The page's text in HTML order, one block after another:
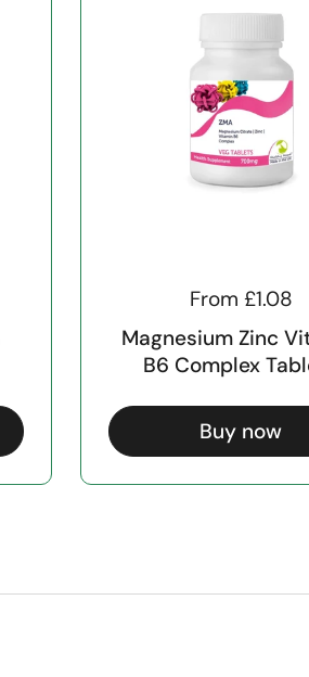
From £1.08
Magnesium Zinc
B6 Complex
Buy now